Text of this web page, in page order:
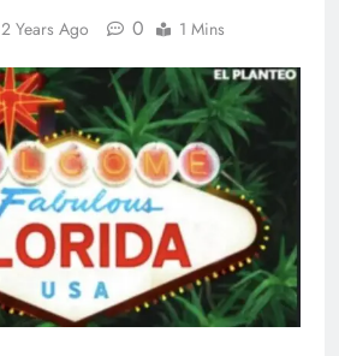
2 Years Ago 0 1 Mins